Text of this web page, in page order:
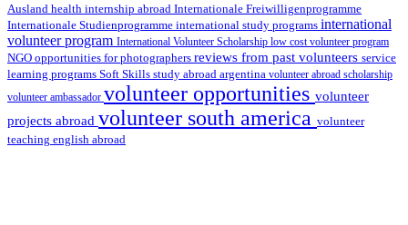
Ausland health internship abroad Internationale Freiwilligenprogramme
Internationale Studienprogramme international study programs international
volunteer program International Volunteer Scholarship low cost volunteer program
NGO opportunities for photographers reviews from past volunteers service
learning programs Soft Skills study abroad argentina volunteer abroad scholarship
volunteer ambassador volunteer opportunities volunteer
projects abroad volunteer south america volunteer
teaching english abroad